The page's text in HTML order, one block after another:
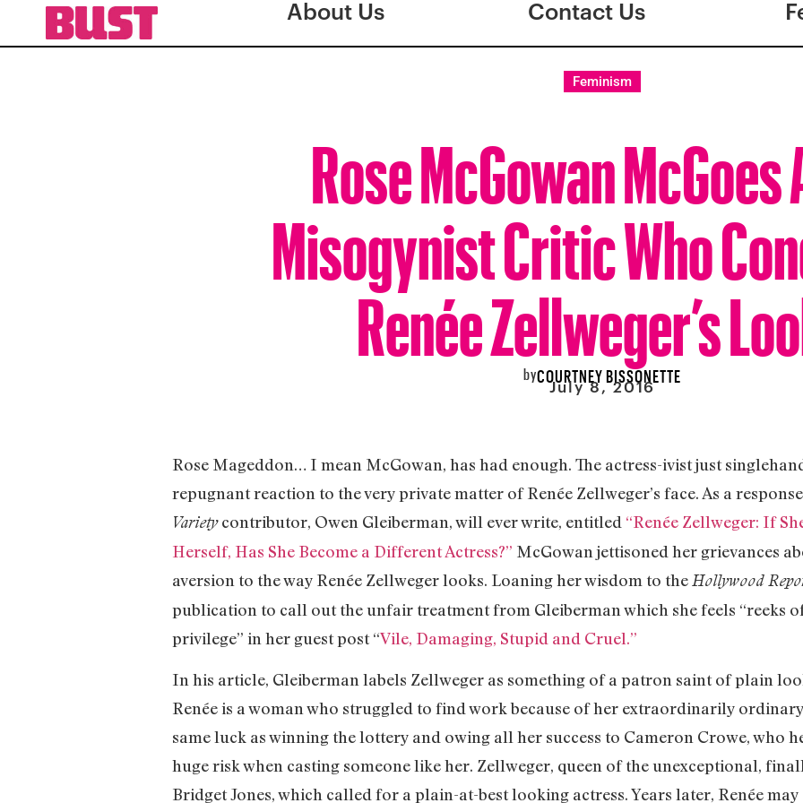
About Us Contact Us
Feminism
Rose McGowan
Misogynist Critic Who
Renée Zellweger’s
byCOURTNEY BISSONETTE
July 8, 2016
Rose Mageddon… I mean McGowan, has had enough. The actress-ivist just
repugnant reaction to the very private matter of Renée Zellweger’s face. As a
Varietycontributor, Owen Gleiberman, will ever write, entitled “Renée Zellweger: If
Herself, Has She Become a Different Actress?” McGowan jettisoned her grievances
aversion to the way Renée Zellweger looks. Loaning her wisdom to the Hollywood
publication to call out the unfair treatment from Gleiberman which she feels “reeks
privilege” in her guest post “Vile, Damaging, Stupid and Cruel.”
In his article, Gleiberman labels Zellweger as something of a patron saint of plain
Renée is a woman who struggled to find work because of her extraordinarily
same luck as winning the lottery and owing all her success to Cameron Crowe, who
huge risk when casting someone like her. Zellweger, queen of the unexceptional,
Bridget Jones, which called for a plain-at-best looking actress. Years later, Renée